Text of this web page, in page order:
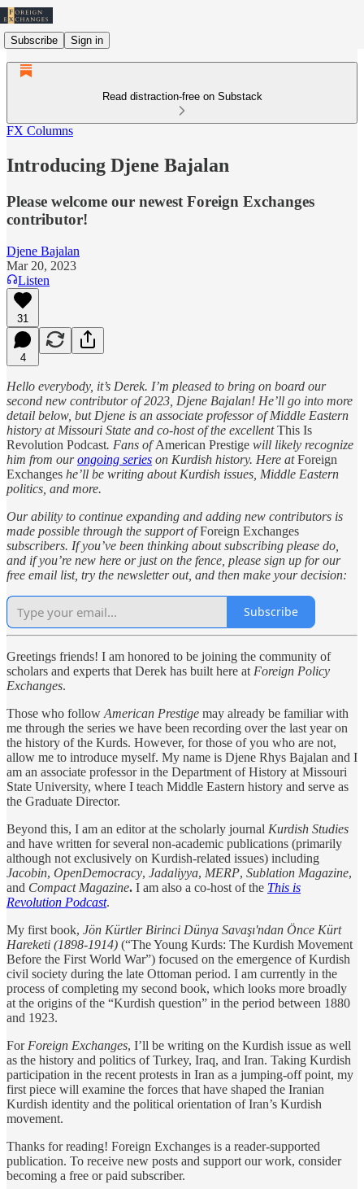
Subscribe Sign in
Read distraction-free on Substack
FX Columns
Introducing Djene Bajalan
Please welcome our newest Foreign Exchanges
contributor!
Djene Bajalan
Mar 20, 2023
Listen
31
4
Hello everybody, it’s Derek. I’m pleased to bring on board our
second new contributor of 2023, Djene Bajalan! He’ll go into more
detail below, but Djene is an associate professor of Middle Eastern
history at Missouri State and co-host of the excellentThis Is
Revolution Podcast. Fans ofAmerican Prestige will likely recognize
him from ourongoing series on Kurdish history. Here atForeign
Exchanges he’ll be writing about Kurdish issues, Middle Eastern
politics, and more.
Our ability to continue expanding and adding new contributors is
made possible through the support ofForeign Exchanges
subscribers. If you’ve been thinking about subscribing please do,
and if you’re new here or just on the fence, please sign up for our
free email list, try the newsletter out, and then make your decision:
Subscribe
Greetings friends! I am honored to be joining the community of
scholars and experts that Derek has built here at Foreign Policy
Exchanges.
Those who follow American Prestige may already be familiar with
me through the series we have been recording over the last year on
the history of the Kurds. However, for those of you who are not,
allow me to introduce myself. My name is Djene Rhys Bajalan and I
am an associate professor in the Department of History at Missouri
State University, where I teach Middle Eastern history and serve as
the Graduate Director.
Beyond this, I am an editor at the scholarly journal Kurdish Studies
and have written for several non-academic publications (primarily
although not exclusively on Kurdish-related issues) including
Jacobin, OpenDemocracy, Jadaliyya, MERP, Sublation Magazine,
and Compact Magazine. I am also a co-host of the This is
Revolution Podcast.
My first book, Jön Kürtler Birinci Dünya Savaşı'ndan Önce Kürt
Hareketi (1898-1914) (“The Young Kurds: The Kurdish Movement
Before the First World War”) focused on the emergence of Kurdish
civil society during the late Ottoman period. I am currently in the
process of completing my second book, which looks more broadly
at the origins of the “Kurdish question” in the period between 1880
and 1923.
For Foreign Exchanges, I’ll be writing on the Kurdish issue as well
as the history and politics of Turkey, Iraq, and Iran. Taking Kurdish
participation in the recent protests in Iran as a jumping-off point, my
first piece will examine the forces that have shaped the Iranian
Kurdish identity and the political orientation of Iran’s Kurdish
movement.
Thanks for reading! Foreign Exchanges is a reader-supported
publication. To receive new posts and support our work, consider
becoming a free or paid subscriber.